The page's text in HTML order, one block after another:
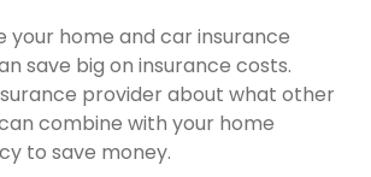
your home and car insurance
save big on insurance costs.
provider about what other
combine with your home
to save money.